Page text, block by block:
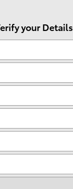
RAV4
your Details